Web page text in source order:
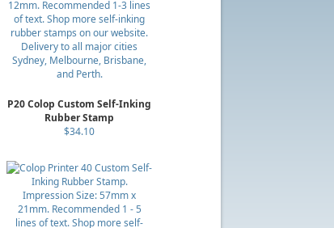
P20 Colop Custom Self-Inking
Rubber Stamp
$34.10